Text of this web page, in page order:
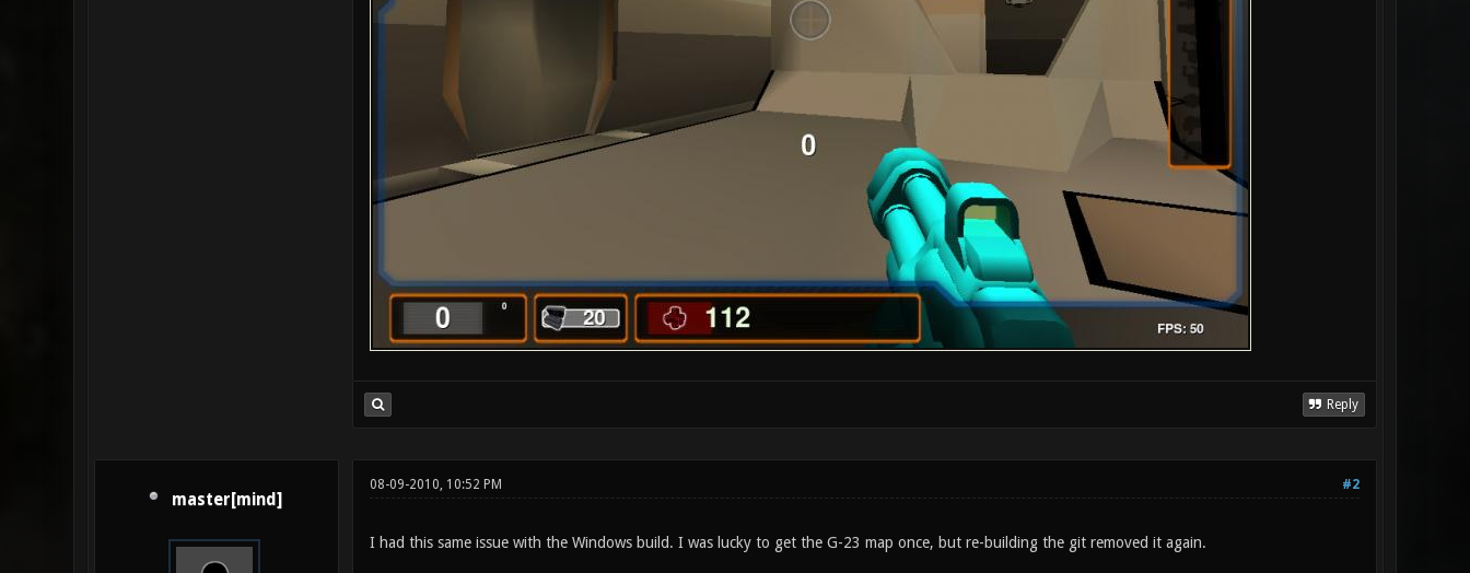
Reply
master[mind]
#2
08-09-2010, 10:52 PM
I had this same issue with the Windows build. I was lucky to get the G-23 map once, but re-building the git removed it again.